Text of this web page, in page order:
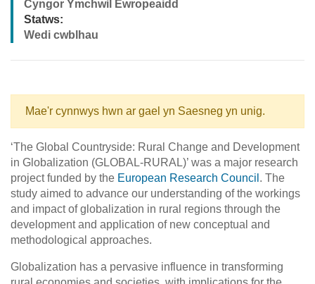
Cyngor Ymchwil Ewropeaidd
Statws:
Wedi cwblhau
Mae'r cynnwys hwn ar gael yn Saesneg yn unig.
‘The Global Countryside: Rural Change and Development
in Globalization (GLOBAL-RURAL)’ was a major research
project funded by the European Research Council . The
study aimed to advance our understanding of the workings
and impact of globalization in rural regions through the
development and application of new conceptual and
methodological approaches.
Globalization has a pervasive influence in transforming